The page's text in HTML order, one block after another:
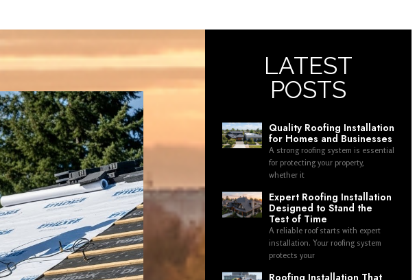
LATEST
POSTS
Quality Roofing Installation
for Homes and Businesses
A strong roofing system is essential
for protecting your property,
whether it
Expert Roofing Installation
Designed to Stand the
Test of Time
A reliable roof starts with expert
installation. Your roofing system
protects your
Roofing Installation That